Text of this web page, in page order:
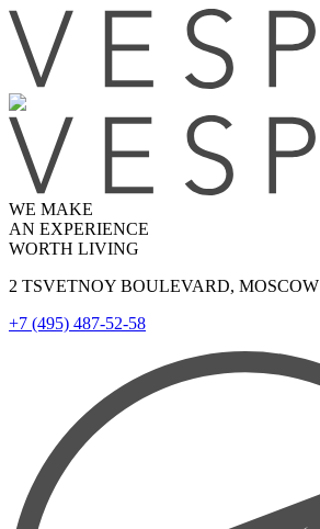
WE MAKE
AN EXPERIENCE
WORTH LIVING
2 TSVETNOY BOULEVARD, MOSCOW
+7 (495) 487-52-58